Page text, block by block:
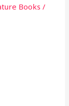
Books /